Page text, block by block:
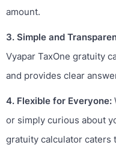
amount.
3. Simple and
Vyapar TaxOne gratuity
and provides clear
4. Flexible for Everyone:
or simply curious about
gratuity calculator caters